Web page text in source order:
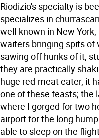
Riodizio's specialty is
specializes in
well-known in New
waiters bringing spits of
sawing off hunks of it,
they are practically
huge red-meat eater, it
one of these feasts; the
where I gorged for two
airport for the long
able to sleep on the